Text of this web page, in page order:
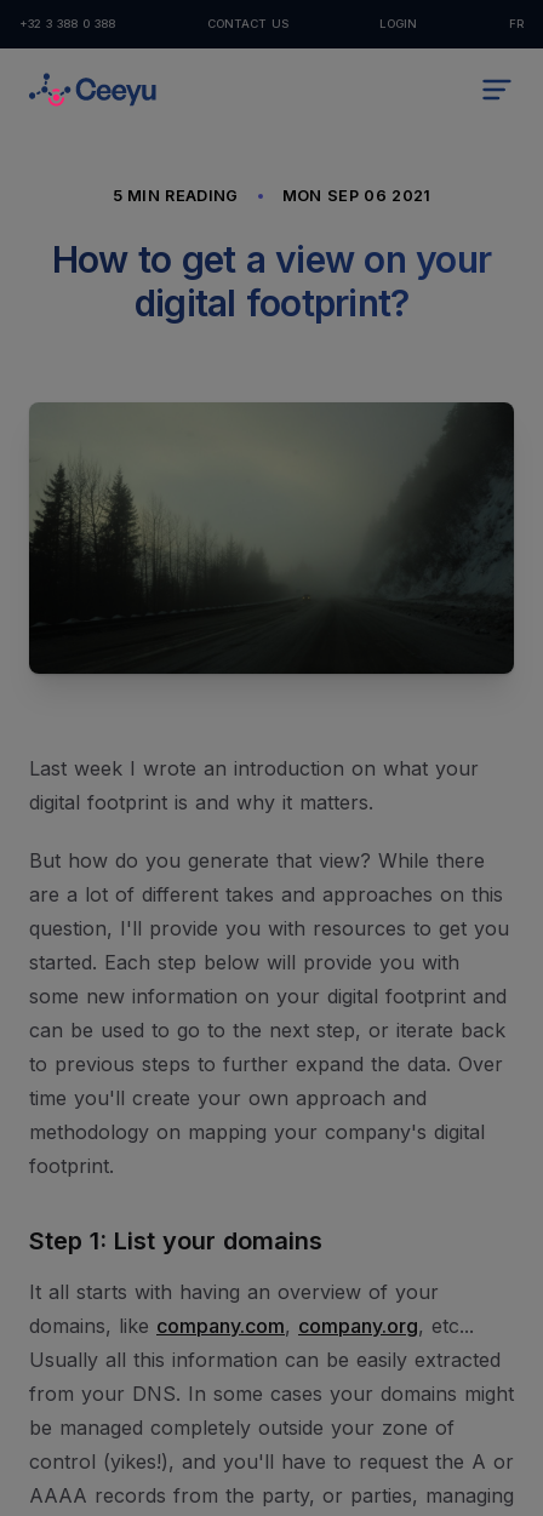
+32 3 388 0 388 CONTACT US LOGIN FR
5 MIN READING MON SEP 06 2021
How to get a view on your
digital footprint?
Last week I wrote an introduction on what your
digital footprint is and why it matters.
But how do you generate that view? While there
are a lot of different takes and approaches on this
question, I'll provide you with resources to get you
started. Each step below will provide you with
some new information on your digital footprint and
can be used to go to the next step, or iterate back
to previous steps to further expand the data. Over
time you'll create your own approach and
methodology on mapping your company's digital
footprint.
Step 1: List your domains
It all starts with having an overview of your
domains, like company.com, company.org, etc...
Usually all this information can be easily extracted
from your DNS. In some cases your domains might
be managed completely outside your zone of
control (yikes!), and you'll have to request the A or
AAAA records from the party, or parties, managing